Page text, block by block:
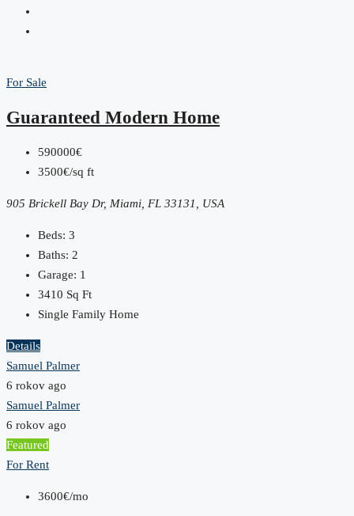
For Sale
Guaranteed Modern Home
590000€
3500€/sq ft
905 Brickell Bay Dr, Miami, FL 33131, USA
Beds: 3
Baths: 2
Garage: 1
3410 Sq Ft
Single Family Home
Details
Samuel Palmer
6 rokov ago
Samuel Palmer
6 rokov ago
Featured
For Rent
3600€/mo